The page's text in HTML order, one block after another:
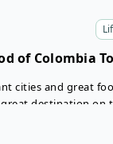
of Colombia
cities and great
destination on
great food while